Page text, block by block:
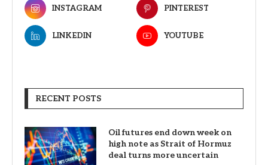
INSTAGRAM PINTEREST
LINKEDIN YOUTUBE
RECENT POSTS
Oil futures end down week on
high note as Strait of Hormuz
deal turns more uncertain